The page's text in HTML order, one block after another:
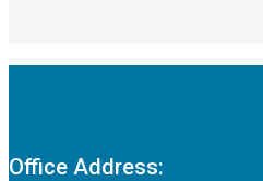
Office Address: